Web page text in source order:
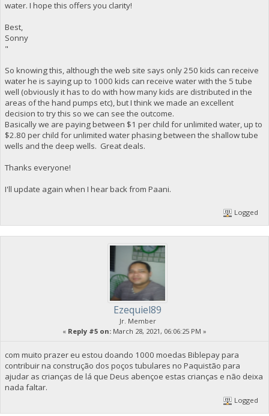
water. I hope this offers you clarity!
Best,
Sonny
"
So knowing this, although the web site says only 250 kids can receive
water he is saying up to 1000 kids can receive water with the 5 tube
well (obviously it has to do with how many kids are distributed in the
areas of the hand pumps etc), but I think we made an excellent
decision to try this so we can see the outcome.
Basically we are paying between $1 per child for unlimited water, up to
$2.80 per child for unlimited water phasing between the shallow tube
wells and the deep wells. Great deals.
Thanks everyone!
I'll update again when I hear back from Paani.
Logged
Ezequiel89
Jr. Member
« Reply #5 on: March 28, 2021, 06:06:25 PM »
com muito prazer eu estou doando 1000 moedas Biblepay para
contribuir na construção dos poços tubulares no Paquistão para
ajudar as crianças de lá que Deus abençoe estas crianças e não deixa
nada faltar.
Logged